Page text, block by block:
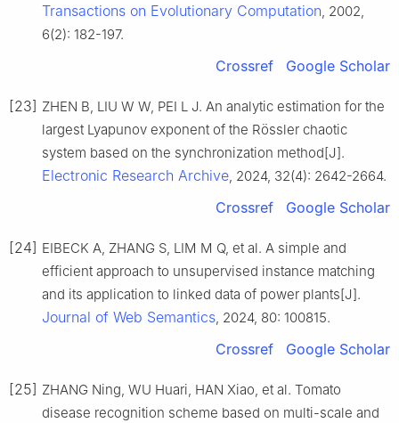
Transactions on Evolutionary Computation, 2002,
6(2): 182-197.
Crossref Google Scholar
[23] ZHEN B, LIU W W, PEI L J. An analytic estimation for the
largest Lyapunov exponent of the Rössler chaotic
system based on the synchronization method[J].
Electronic Research Archive, 2024, 32(4): 2642-2664.
Crossref Google Scholar
[24] EIBECK A, ZHANG S, LIM M Q, et al. A simple and
efficient approach to unsupervised instance matching
and its application to linked data of power plants[J].
Journal of Web Semantics, 2024, 80: 100815.
Crossref Google Scholar
[25] ZHANG Ning, WU Huari, HAN Xiao, et al. Tomato
disease recognition scheme based on multi-scale and